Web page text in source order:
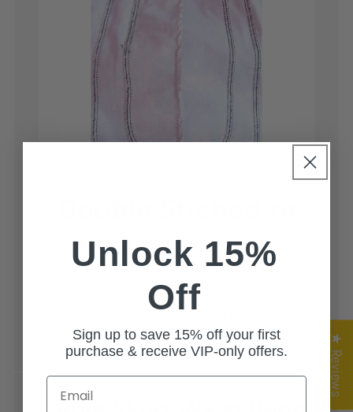
YOGAZ uses double stitching on all clothing to
stitch and doesn't last near as long as YOGAZ
★ Reviews
Unlock 15%
Off
Sign up to save 15% off your first
purchase & receive VIP-only offers.
Email